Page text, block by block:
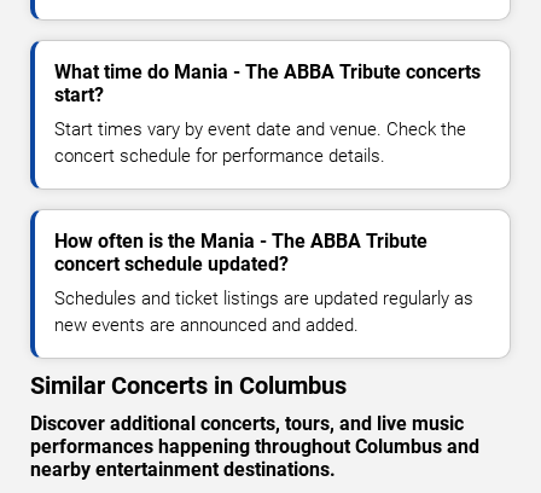
What time do Mania - The ABBA Tribute concerts
start?
Start times vary by event date and venue. Check the
concert schedule for performance details.
How often is the Mania - The ABBA Tribute
concert schedule updated?
Schedules and ticket listings are updated regularly as
new events are announced and added.
Similar Concerts in Columbus
Discover additional concerts, tours, and live music
performances happening throughout Columbus and
nearby entertainment destinations.